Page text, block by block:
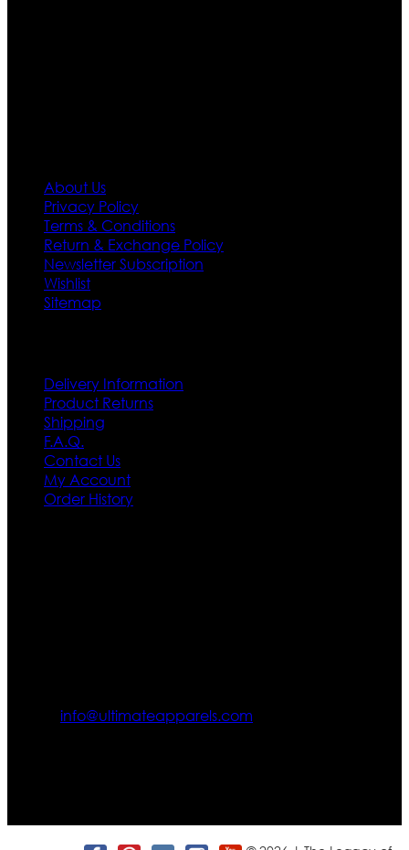
About Us
Privacy Policy
Terms & Conditions
Return & Exchange Policy
Newsletter Subscription
Wishlist
Sitemap
Delivery Information
Product Returns
Shipping
F.A.Q.
Contact Us
My Account
Order History
info@ultimateapparels.com